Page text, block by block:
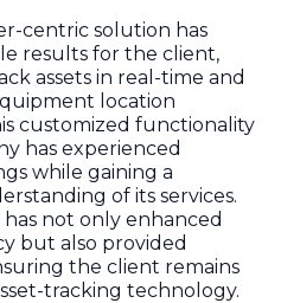
centric solution has
results for the client,
assets in real-time and
location
customized functionality
has experienced
while gaining a
of its services.
not only enhanced
but also provided
the client remains
tracking technology.